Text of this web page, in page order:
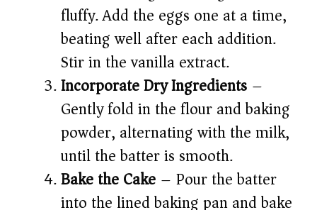
fluffy. Add the eggs one at a time,
beating well after each addition.
Stir in the vanilla extract.
Incorporate Dry Ingredients –
Gently fold in the flour and baking
powder, alternating with the milk,
until the batter is smooth.
Bake the Cake – Pour the batter
into the lined baking pan and bake